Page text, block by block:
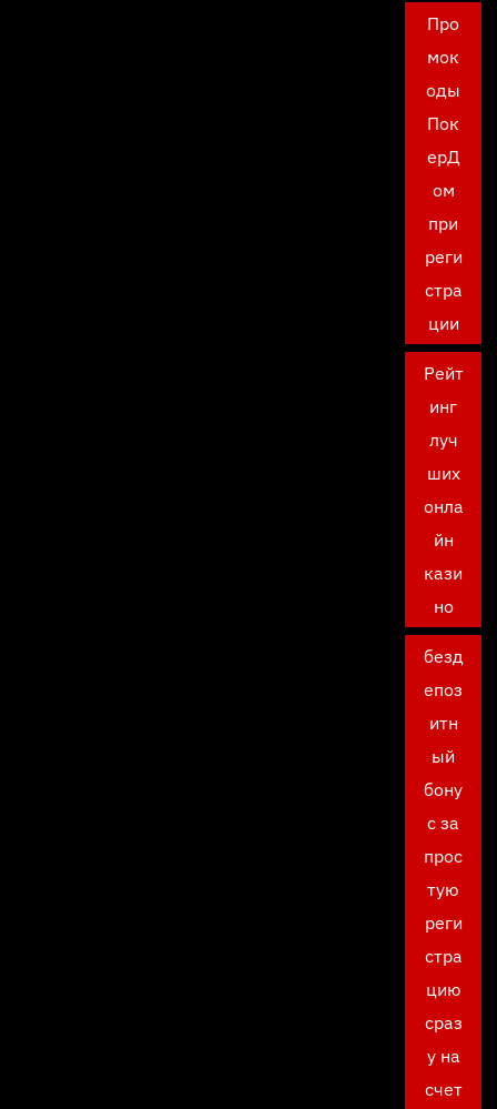
Про
мок
оды
Пок
ерД
ом
при
реги
стра
ции
Рейт
инг
луч
ших
онла
йн
кази
но
безд
епоз
итн
ый
бону
с за
прос
тую
реги
стра
цию
сраз
у на
счет